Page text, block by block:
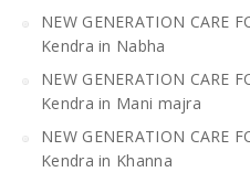
NEW GENERATION CARE
Kendra in Nabha
NEW GENERATION CARE
Kendra in Mani majra
NEW GENERATION CARE
Kendra in Khanna